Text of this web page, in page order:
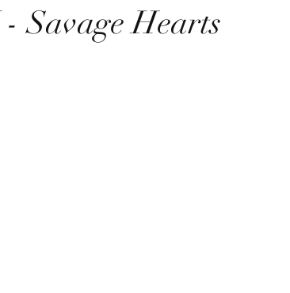
Savage Hearts